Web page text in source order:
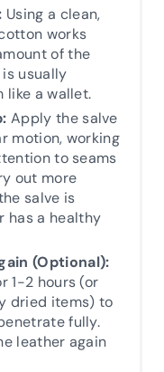
Using a clean,
works
of the
usually
like a wallet.
Apply the salve
motion, working
to seams
out more
salve is
has a healthy
(Optional):
1-2 hours (or
dried items) to
fully.
leather again